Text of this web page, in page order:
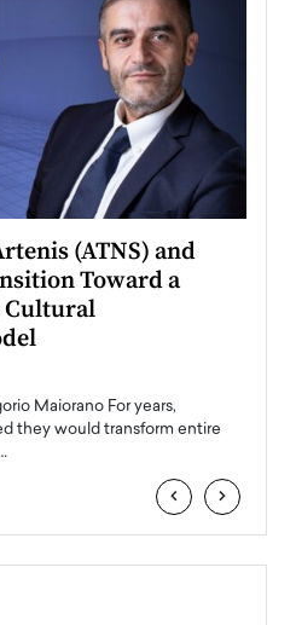
(ATNS) and
Toward a
Cultural
Maiorano For years,
they would transform entire
‹ ›